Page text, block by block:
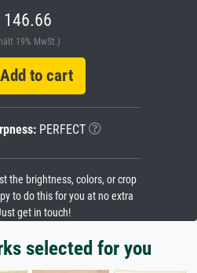
146.66
19% MwSt.)
to cart
PERFECT
the brightness, colors, or crop
to do this for you at no extra
get in touch!
selected for you